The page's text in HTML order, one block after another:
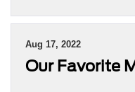
Aug 17, 2022
Our Favorite